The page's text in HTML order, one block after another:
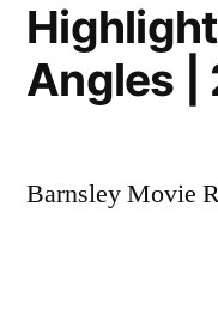
Angles |
Barnsley Movie